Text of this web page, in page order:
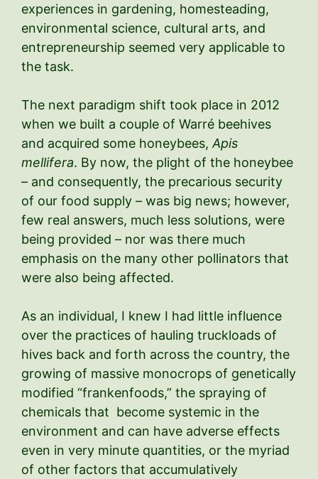
experiences in gardening, homesteading,
environmental science, cultural arts, and
entrepreneurship seemed very applicable to
the task.
The next paradigm shift took place in 2012
when we built a couple of Warré beehives
and acquired some honeybees, Apis
mellifera. By now, the plight of the honeybee
– and consequently, the precarious security
of our food supply – was big news; however,
few real answers, much less solutions, were
being provided – nor was there much
emphasis on the many other pollinators that
were also being affected.
As an individual, I knew I had little influence
over the practices of hauling truckloads of
hives back and forth across the country, the
growing of massive monocrops of genetically
modified “frankenfoods,” the spraying of
chemicals that become systemic in the
environment and can have adverse effects
even in very minute quantities, or the myriad
of other factors that accumulatively